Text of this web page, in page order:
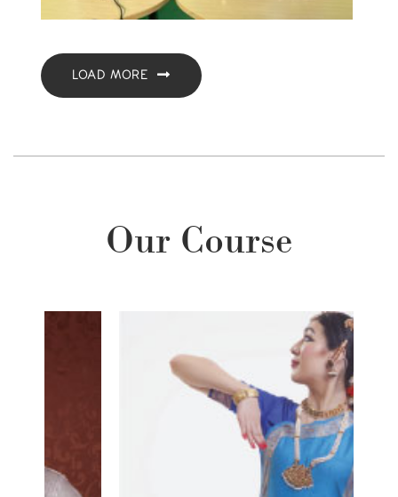
LOAD MORE
Our Course